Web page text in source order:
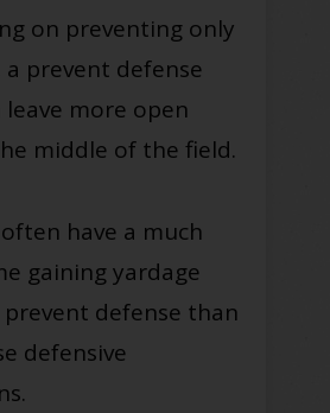
on preventing only
a prevent defense
more open
middle of the field.
have a much
gaining yardage
defense than
defensive